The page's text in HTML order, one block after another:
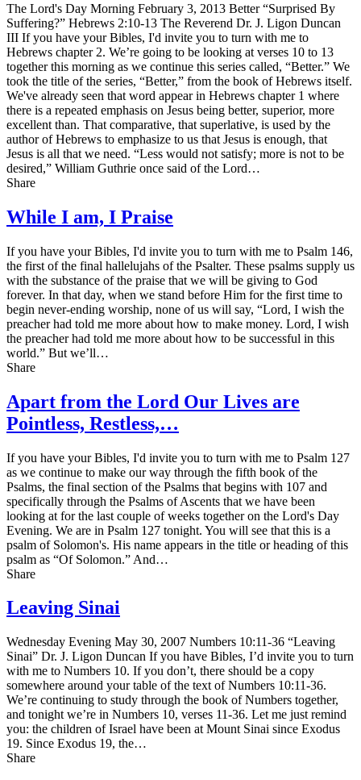
The Lord's Day Morning February 3, 2013 Better “Surprised By
Suffering?” Hebrews 2:10-13 The Reverend Dr. J. Ligon Duncan
III If you have your Bibles, I'd invite you to turn with me to
Hebrews chapter 2. We’re going to be looking at verses 10 to 13
together this morning as we continue this series called, “Better.” We
took the title of the series, “Better,” from the book of Hebrews itself.
We've already seen that word appear in Hebrews chapter 1 where
there is a repeated emphasis on Jesus being better, superior, more
excellent than. That comparative, that superlative, is used by the
author of Hebrews to emphasize to us that Jesus is enough, that
Jesus is all that we need. “Less would not satisfy; more is not to be
desired,” William Guthrie once said of the Lord…
Share
While I am, I Praise
If you have your Bibles, I'd invite you to turn with me to Psalm 146,
the first of the final hallelujahs of the Psalter. These psalms supply us
with the substance of the praise that we will be giving to God
forever. In that day, when we stand before Him for the first time to
begin never-ending worship, none of us will say, “Lord, I wish the
preacher had told me more about how to make money. Lord, I wish
the preacher had told me more about how to be successful in this
world.” But we’ll…
Share
Apart from the Lord Our Lives are
Pointless, Restless,…
If you have your Bibles, I'd invite you to turn with me to Psalm 127
as we continue to make our way through the fifth book of the
Psalms, the final section of the Psalms that begins with 107 and
specifically through the Psalms of Ascents that we have been
looking at for the last couple of weeks together on the Lord's Day
Evening. We are in Psalm 127 tonight. You will see that this is a
psalm of Solomon's. His name appears in the title or heading of this
psalm as “Of Solomon.” And…
Share
Leaving Sinai
Wednesday Evening May 30, 2007 Numbers 10:11-36 “Leaving
Sinai” Dr. J. Ligon Duncan If you have Bibles, I’d invite you to turn
with me to Numbers 10. If you don’t, there should be a copy
somewhere around your table of the text of Numbers 10:11-36.
We’re continuing to study through the book of Numbers together,
and tonight we’re in Numbers 10, verses 11-36. Let me just remind
you: the children of Israel have been at Mount Sinai since Exodus
19. Since Exodus 19, the…
Share